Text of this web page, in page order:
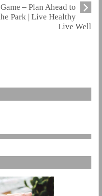
– Plan Ahead to
Park | Live Healthy
Live Well